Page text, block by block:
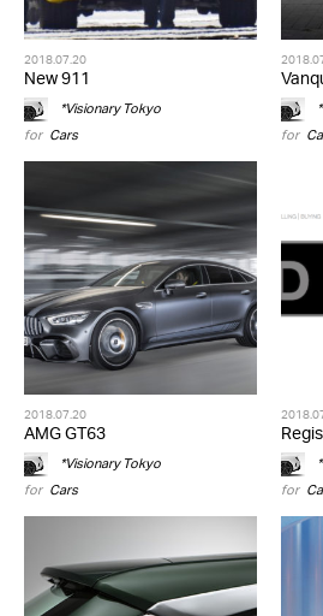
2018.07.20
New 911
*Visionary Tokyo
for Cars
for
2018.07.20
AMG GT63
*Visionary Tokyo
for Cars
for